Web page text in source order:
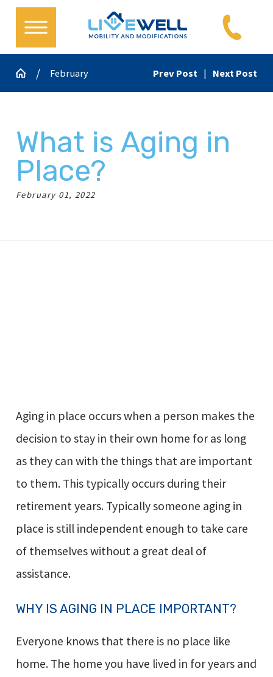
February Prev Post | Next Post
What is Aging in
Place?
February 01, 2022
Aging in place occurs when a person makes the
decision to stay in their own home for as long
as they can with the things that are important
to them. This typically occurs during their
retirement years. Typically someone aging in
place is still independent enough to take care
of themselves without a great deal of
assistance.
WHY IS AGING IN PLACE IMPORTANT?
Everyone knows that there is no place like
home. The home you have lived in for years and